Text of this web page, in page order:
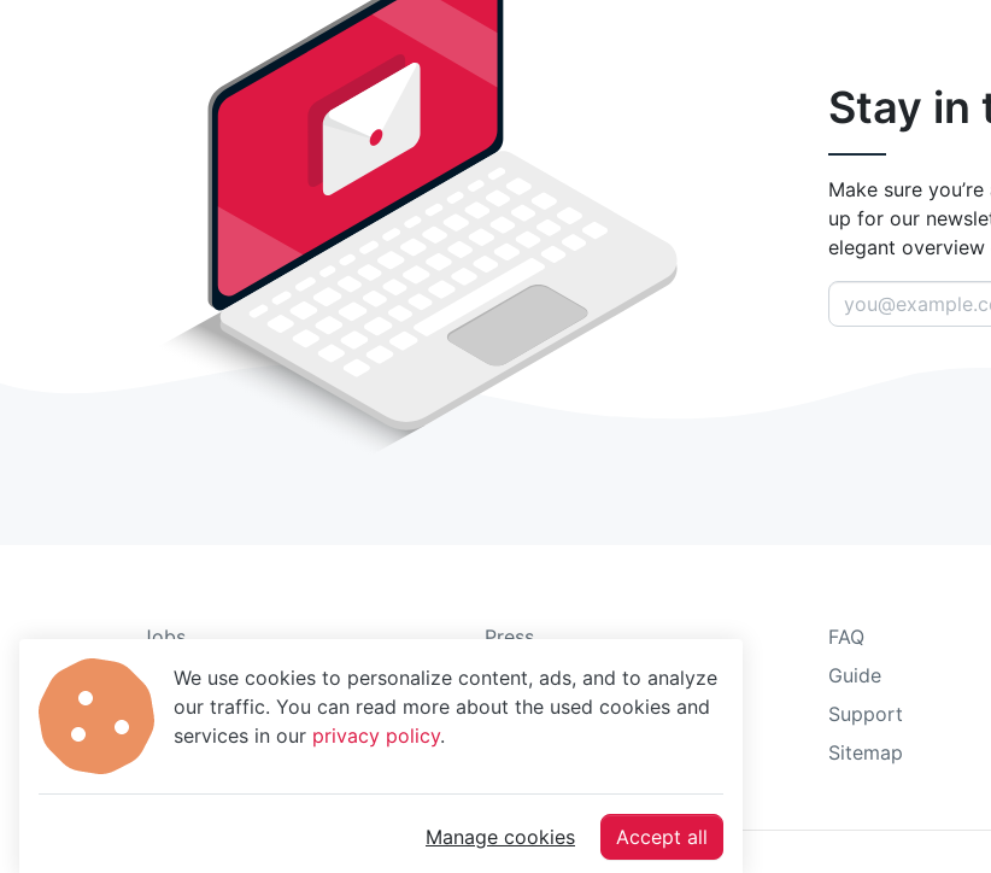
Stay in
Make sure
up for our
elegant
Jobs
About
Blog
Careers
Press
Legal Notice
Data Protection Agreement
Partner Terms
FAQ
Guide
Support
Sitemap
We use cookies to personalize content, ads, and to analyze
our traffic. You can read more about the used cookies and
services in our privacy policy.
Manage cookies Accept all